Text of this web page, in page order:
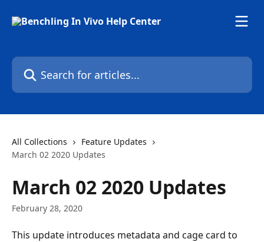
Search for articles...
All Collections
Feature Updates
March 02 2020 Updates
March 02 2020 Updates
February 28, 2020
This update introduces metadata and cage card to